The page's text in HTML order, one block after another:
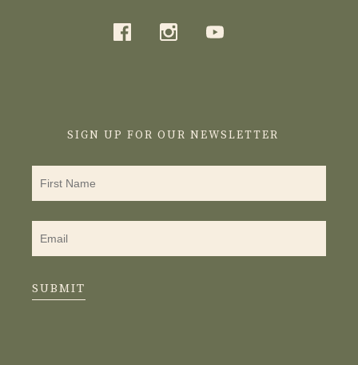
SIGN UP FOR OUR NEWSLETTER
SUBMIT